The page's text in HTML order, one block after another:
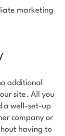
marketing
additional
site. All you
a well-set-up
company or
having to